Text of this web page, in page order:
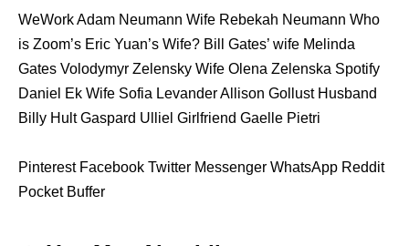
WeWork Adam Neumann Wife Rebekah Neumann Who
is Zoom’s Eric Yuan’s Wife? Bill Gates’ wife Melinda
Gates Volodymyr Zelensky Wife Olena Zelenska Spotify
Daniel Ek Wife Sofia Levander Allison Gollust Husband
Billy Hult Gaspard Ulliel Girlfriend Gaelle Pietri
Pinterest Facebook Twitter Messenger WhatsApp Reddit
Pocket Buffer